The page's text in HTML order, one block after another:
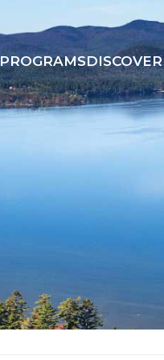
PROGRAMSDISCOVER